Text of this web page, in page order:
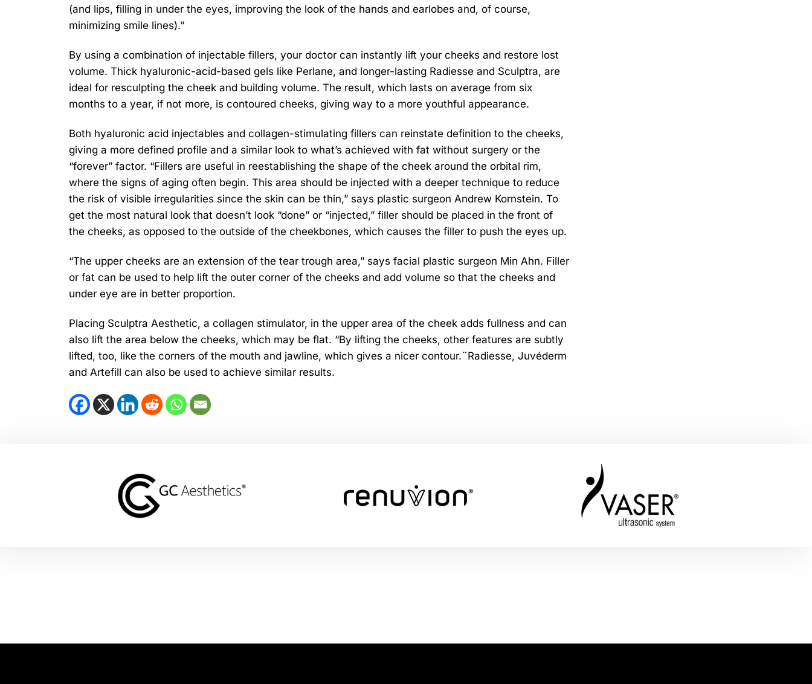
(and lips, filling in under the eyes, improving the look of the hands and earlobes and, of course,
minimizing smile lines).”
By using a combination of injectable fillers, your doctor can instantly lift your cheeks and restore lost
volume. Thick hyaluronic-acid-based gels like Perlane, and longer-lasting Radiesse and Sculptra, are
ideal for resculpting the cheek and building volume. The result, which lasts on average from six
months to a year, if not more, is contoured cheeks, giving way to a more youthful appearance.
Both hyaluronic acid injectables and collagen-stimulating fillers can reinstate definition to the cheeks,
giving a more defined profile and a similar look to what’s achieved with fat without surgery or the
“forever” factor. “Fillers are useful in reestablishing the shape of the cheek around the orbital rim,
where the signs of aging often begin. This area should be injected with a deeper technique to reduce
the risk of visible irregularities since the skin can be thin,” says plastic surgeon Andrew Kornstein. To
get the most natural look that doesn’t look “done” or “injected,” filler should be placed in the front of
the cheeks, as opposed to the outside of the cheekbones, which causes the filler to push the eyes up.
“The upper cheeks are an extension of the tear trough area,” says facial plastic surgeon Min Ahn. Filler
or fat can be used to help lift the outer corner of the cheeks and add volume so that the cheeks and
under eye are in better proportion.
Placing Sculptra Aesthetic, a collagen stimulator, in the upper area of the cheek adds fullness and can
also lift the area below the cheeks, which may be flat. “By lifting the cheeks, other features are subtly
lifted, too, like the corners of the mouth and jawline, which gives a nicer contour.¨Radiesse, Juvéderm
and Artefill can also be used to achieve similar results.